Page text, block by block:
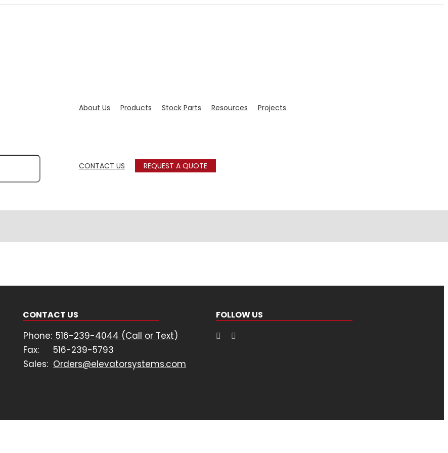
About Us Products Stock Parts Resources Projects
CONTACT US REQUEST A QUOTE
CONTACT US
Phone: 516-239-4044 (Call or Text)
Fax:
516-239-5793
Sales: Orders@elevatorsystems.com
FOLLOW US